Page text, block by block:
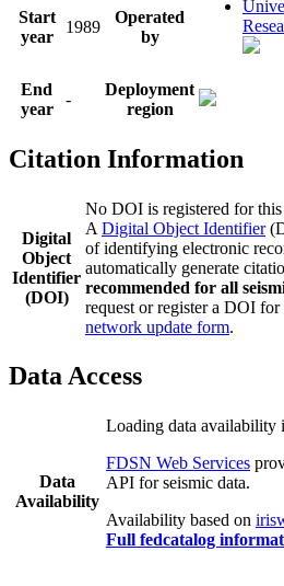
Start
year
1989
Operated
by
End
year
-
Deployment
region
Citation Information
Digital
Object
Identifier
(DOI)
No DOI is registered for
A Digital Object Identifier
of identifying electronic
automatically generate
recommended for all
request or register a DOI
network update form.
Data Access
Data
Availability
Loading data availability
FDSN Web Services
API for seismic data.
Availability based on
Full fedcatalog